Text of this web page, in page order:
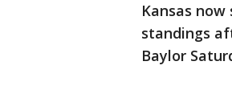
Kansas
standings
Baylor